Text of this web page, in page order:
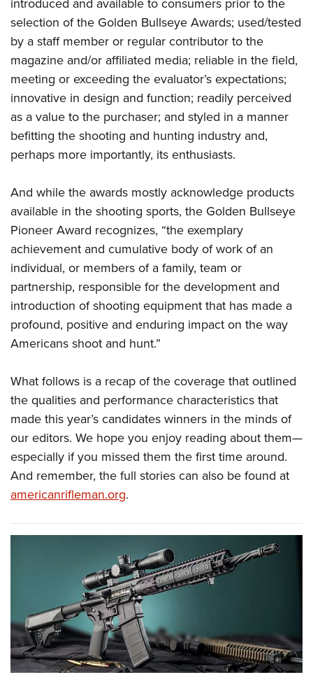
Firearm Training
NRA Marksmanship Qualification Program
NRA Training Course Catalog
Women On Target® Instructional Shooting Clinics
Women's Wildlife Management / Conservation Scholarship
Youth Education Summit
Adventure Camp
Youth Hunter Education Challenge
National Junior Shooting Camps
Youth Wildlife Art Contest
Home Air Gun Program
NRA Junior Membership
Eddie Eagle GunSafe® Program
NRA Gun Safety Rules
Collegiate Shooting Programs
National Youth Shooting Sports Cooperative Program
Request for Eagle Scout Certificate
introduced and available to consumers prior to the
selection of the Golden Bullseye Awards; used/tested
by a staff member or regular contributor to the
magazine and/or affiliated media; reliable in the field,
meeting or exceeding the evaluator’s expectations;
innovative in design and function; readily perceived
as a value to the purchaser; and styled in a manner
befitting the shooting and hunting industry and,
perhaps more importantly, its enthusiasts.
And while the awards mostly acknowledge products
available in the shooting sports, the Golden Bullseye
Pioneer Award recognizes, “the exemplary
achievement and cumulative body of work of an
individual, or members of a family, team or
partnership, responsible for the development and
introduction of shooting equipment that has made a
profound, positive and enduring impact on the way
Americans shoot and hunt.”
What follows is a recap of the coverage that outlined
the qualities and performance characteristics that
made this year’s candidates winners in the minds of
our editors. We hope you enjoy reading about them—
especially if you missed them the first time around.
And remember, the full stories can also be found at
americanrifleman.org.